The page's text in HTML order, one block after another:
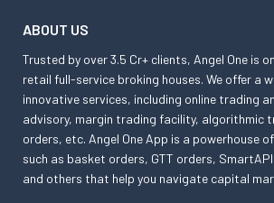
ABOUT US
Trusted by over 3.5 Cr+ clients, Angel One is
retail full-service broking houses. We offer a
innovative services, including online trading
advisory, margin trading facility, algorithmic
orders, etc. Angel One App is a powerhouse
such as basket orders, GTT orders,
and others that help you navigate capital